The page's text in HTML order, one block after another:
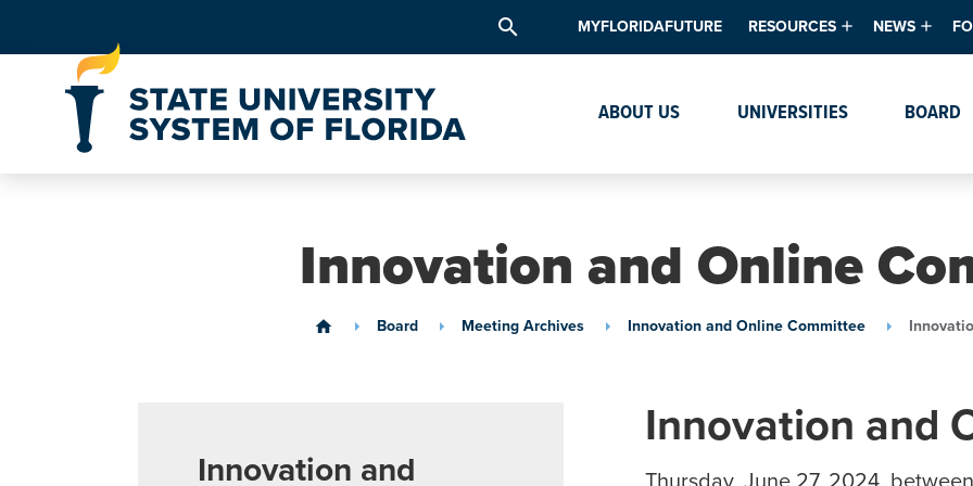
search MYFLORIDAFUTURE RESOURCES
Data & Analytics
Textbook Affordability
NEWS
Events
ABOUT US UNIVERSITIES BOARD
Innovation and Online
home Board Meeting Archives Innovation and Online Committee
Innovation and
Innovation and